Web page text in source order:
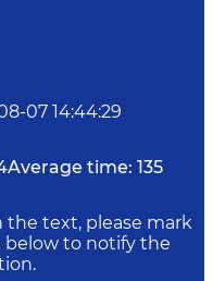
07 14:44:29
Average time: 135
text, please mark
to notify the